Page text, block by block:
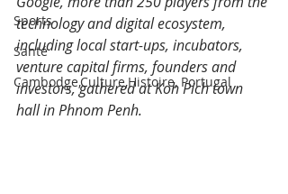
Sports
Santé
Cambodge,Culture,Histoire, Portugal
technology and digital ecosystem,
including local start-ups, incubators,
venture capital firms, founders and
investors, gathered at Koh Pich town
hall in Phnom Penh.